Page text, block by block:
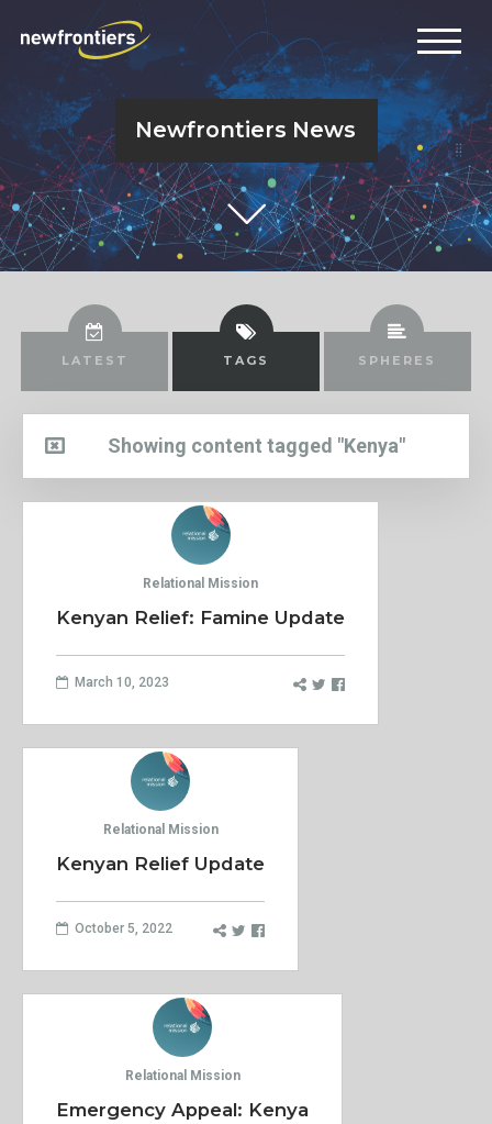
Newfrontiers News
LATEST TAGS SPHERES
Showing content tagged "Kenya"
Relational Mission
Kenyan Relief: Famine Update
March 10, 2023
Relational Mission
Kenyan Relief Update
October 5, 2022
Relational Mission
Emergency Appeal: Kenya